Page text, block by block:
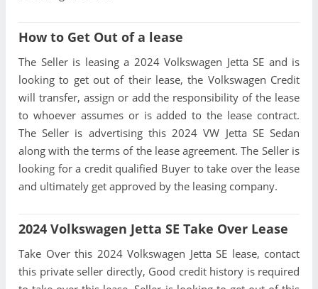
How to Get Out of a lease
The Seller is leasing a 2024 Volkswagen Jetta SE and is
looking to get out of their lease, the Volkswagen Credit
will transfer, assign or add the responsibility of the lease
to whoever assumes or is added to the lease contract.
The Seller is advertising this 2024 VW Jetta SE Sedan
along with the terms of the lease agreement. The Seller is
looking for a credit qualified Buyer to take over the lease
and ultimately get approved by the leasing company.
2024 Volkswagen Jetta SE Take Over Lease
Take Over this 2024 Volkswagen Jetta SE lease, contact
this private seller directly, Good credit history is required